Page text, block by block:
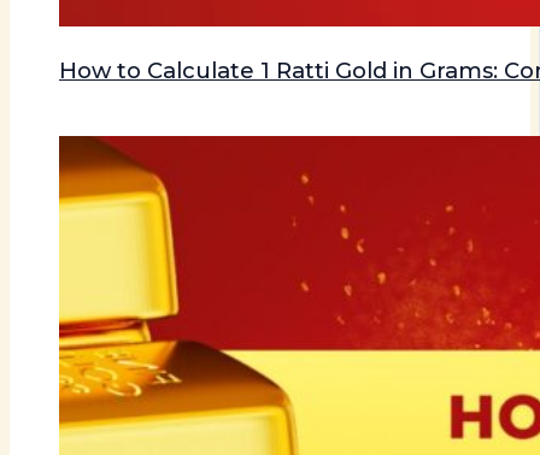
How to Calculate 1 Ratti Gold in Grams: